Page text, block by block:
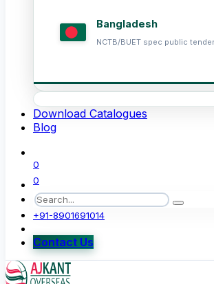
Bangladesh
NCTB/BUET spec public
Download Catalogues
Blog
0
0
+91-8901691014
Contact Us